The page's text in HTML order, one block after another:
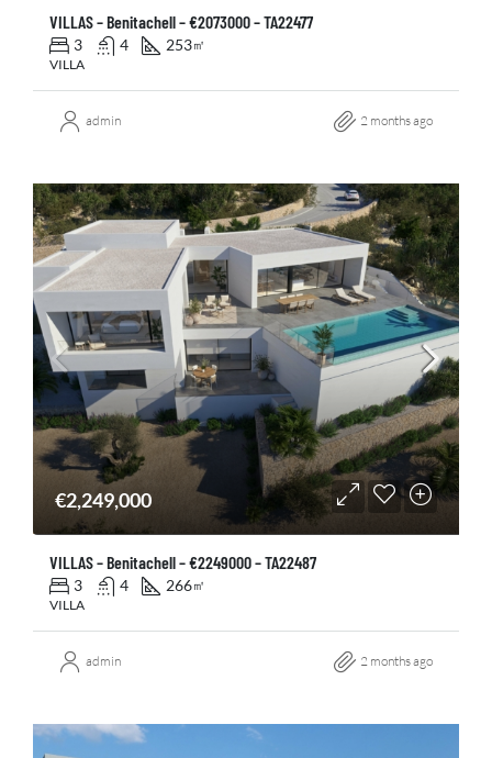
VILLAS – Benitachell – €2073000 – TA22477
3 4 253㎡
VILLA
admin 2 months ago
€2,249,000
VILLAS – Benitachell – €2249000 – TA22487
3 4 266㎡
VILLA
admin 2 months ago